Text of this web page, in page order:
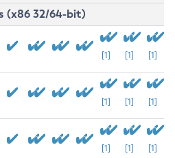
(x86 32/64-bit)
[1] [1] [1]
[1] [1] [1]
[1] [1] [1]